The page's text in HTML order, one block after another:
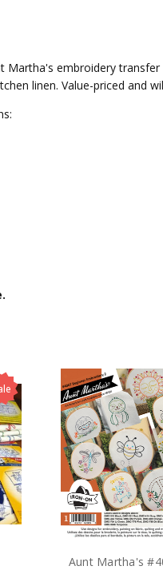
Martha's embroidery
linen. Value-priced and
Aunt Martha's